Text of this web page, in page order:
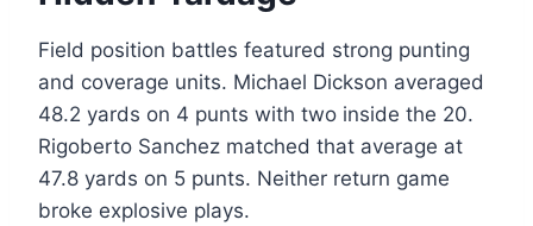
Field position battles featured strong punting
and coverage units. Michael Dickson averaged
48.2 yards on 4 punts with two inside the 20.
Rigoberto Sanchez matched that average at
47.8 yards on 5 punts. Neither return game
broke explosive plays.